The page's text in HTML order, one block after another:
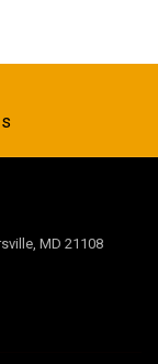
MD 21108